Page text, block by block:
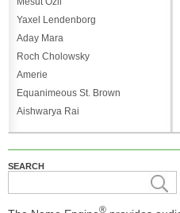
Yaxel Lendenborg
Aday Mara
Roch Cholowsky
Amerie
Equanimeous St. Brown
Aishwarya Rai
SEARCH
®